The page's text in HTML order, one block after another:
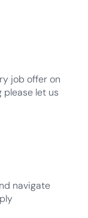
job offer on
let us
navigate